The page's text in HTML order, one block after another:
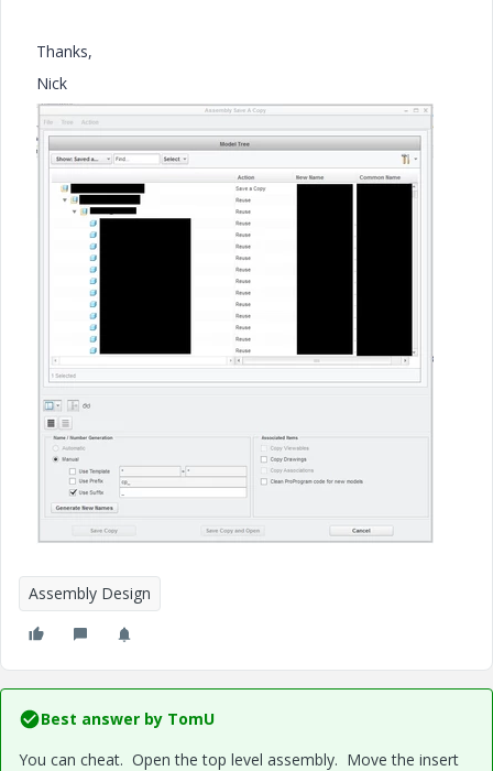
Thanks,
Nick
Assembly Design
Best answer by TomU
You can cheat. Open the top level assembly. Move the insert